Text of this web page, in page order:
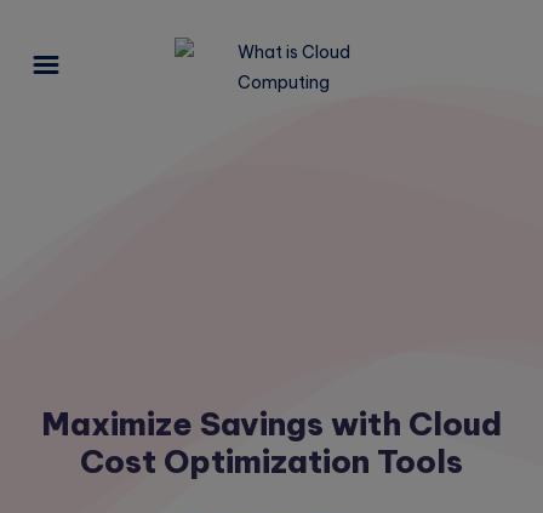
Maximize Savings with Cloud
Cost Optimization Tools